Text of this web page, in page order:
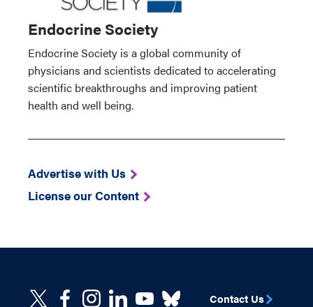
Endocrine Society
Endocrine Society is a global community of
physicians and scientists dedicated to accelerating
scientific breakthroughs and improving patient
health and well being.
Advertise with Us
License our Content
Contact Us